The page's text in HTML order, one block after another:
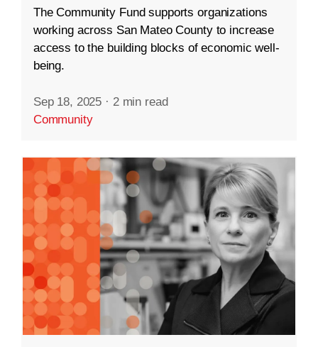
The Community Fund supports organizations
working across San Mateo County to increase
access to the building blocks of economic well-
being.
Sep 18, 2025 · 2 min read
Community